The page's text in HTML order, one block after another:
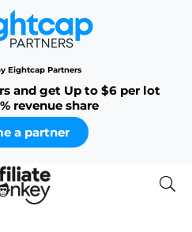
Eightcap Partners
and get Up to $6 per lot
revenue share
a partner